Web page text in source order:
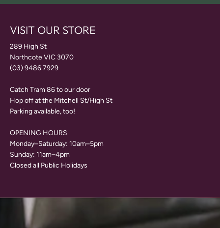
VISIT OUR STORE
289 High St
Northcote VIC 3070
(03) 9486 7929
Catch Tram 86 to our door
Hop off at the Mitchell St/High St
Parking available, too!
OPENING HOURS
Monday–Saturday: 10am–5pm
Sunday: 11am–4pm
Closed all Public Holidays